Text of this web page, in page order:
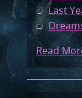
ටLast
ට
Read